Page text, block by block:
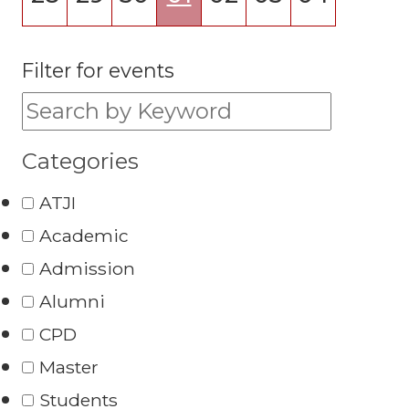
Filter for events
Filter for events:
Categories
ATJI
Academic
Admission
Alumni
CPD
Master
Students